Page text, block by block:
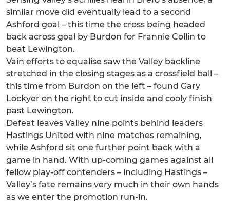
similar move did eventually lead to a second
Ashford goal – this time the cross being headed
back across goal by Burdon for Frannie Collin to
beat Lewington.
Vain efforts to equalise saw the Valley backline
stretched in the closing stages as a crossfield ball –
this time from Burdon on the left – found Gary
Lockyer on the right to cut inside and cooly finish
past Lewington.
Defeat leaves Valley nine points behind leaders
Hastings United with nine matches remaining,
while Ashford sit one further point back with a
game in hand. With up-coming games against all
fellow play-off contenders – including Hastings –
Valley’s fate remains very much in their own hands
as we enter the promotion run-in.